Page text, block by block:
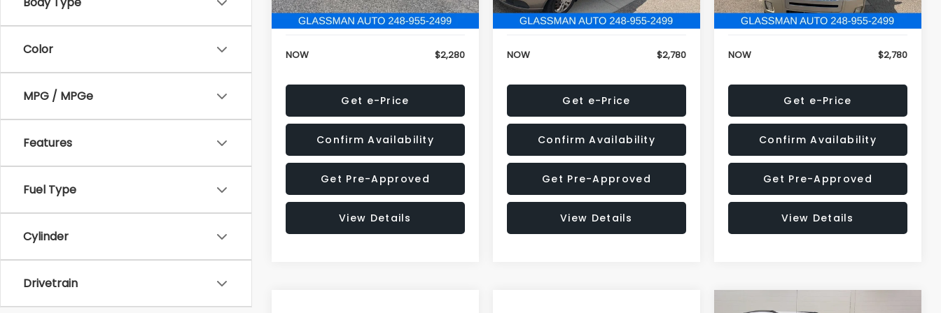
Color
MPG / MPGe
Features
Fuel Type
Cylinder
Drivetrain
Electronic Filing Fee:
+$34
NOW $2,280
Get e-Price
Confirm Availability
Get Pre-Approved
View Details
Electronic Filing Fee:
+$34
NOW $2,780
Get e-Price
Confirm Availability
Get Pre-Approved
View Details
Electronic Filing Fee:
+$34
NOW $2,780
Get e-Price
Confirm Availability
Get Pre-Approved
View Details
Compare Vehicle